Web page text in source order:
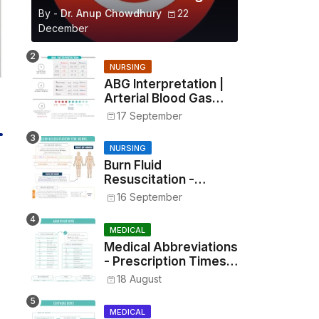
By - Dr. Anup Chowdhury
22
December
NURSING
ABG Interpretation |
Arterial Blood Gas
Analysis Made Simple
17 September
NURSING
Burn Fluid
Resuscitation -
Parkland Formula &
16 September
MEDICAL
Medical Abbreviations
- Prescription Times,
Routes, Metrics, and
Drug Preparations
18 August
MEDICAL